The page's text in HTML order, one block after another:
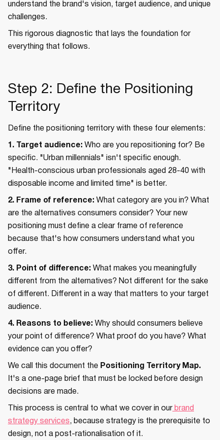
understand the brand's vision, target audience, and unique
challenges.
This rigorous diagnostic that lays the foundation for
everything that follows.
Step 2: Define the Positioning
Territory
Define the positioning territory with these four elements:
1. Target audience: Who are you repositioning for? Be
specific. "Urban millennials" isn't specific enough.
"Health-conscious urban professionals aged 28-40 with
disposable income and limited time" is better.
2. Frame of reference: What category are you in? What
are the alternatives consumers consider? Your new
positioning must define a clear frame of reference
because that's how consumers understand what you
offer.
3. Point of difference: What makes you meaningfully
different from the alternatives? Not different for the sake
of different. Different in a way that matters to your target
audience.
4. Reasons to believe: Why should consumers believe
your point of difference? What proof do you have? What
evidence can you offer?
We call this document the Positioning Territory Map.
It's a one-page brief that must be locked before design
decisions are made.
This process is central to what we cover in our brand
strategy services, because strategy is the prerequisite to
design, not a post-rationalisation of it.